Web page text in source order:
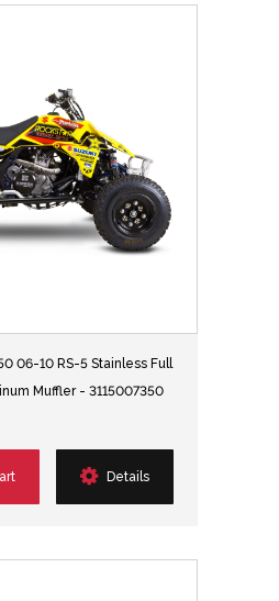
06-10 RS-5 Stainless Full
Muffler - 3115007350
Details